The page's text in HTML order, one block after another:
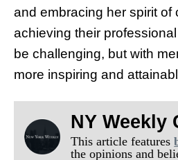
and embracing her spirit
achieving their
be challenging, but with
more inspiring and
NY
This article features
the opinions and